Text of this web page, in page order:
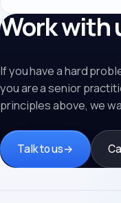
Work with
If you have a hard
you are a senior
principles above, we
Talk to us→